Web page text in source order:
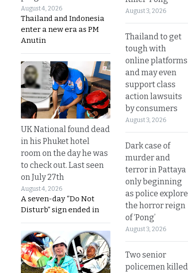
August 4, 2026
Thailand and Indonesia
enter a new era as PM
Anutin
UK National found dead
in his Phuket hotel
room on the day he was
to check out. Last seen
on July 27th
August 4, 2026
A seven-day “Do Not
Disturb” sign ended in
August 3, 2026
Thailand to get
tough with
online platforms
and may even
support class
action lawsuits
by consumers
August 3, 2026
Dark case of
murder and
terror in Pattaya
only beginning
as police explore
the horror reign
of ‘Pong’
August 3, 2026
Two senior
policemen killed